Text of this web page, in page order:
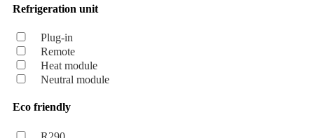
Refrigeration unit
Plug-in
Remote
Heat module
Neutral module
Eco friendly